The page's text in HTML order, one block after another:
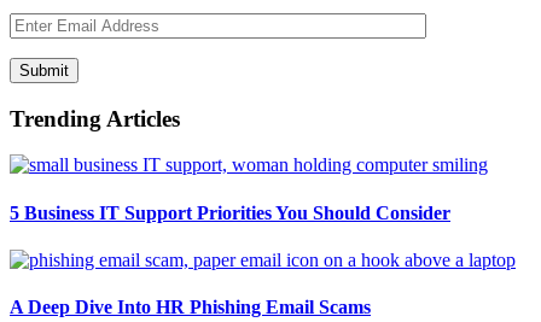
Submit
Trending Articles
5 Business IT Support Priorities You Should Consider
A Deep Dive Into HR Phishing Email Scams